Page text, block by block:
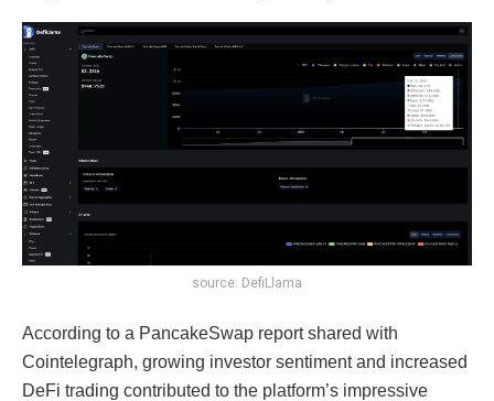
source: DefiLlama
According to a PancakeSwap report shared with
Cointelegraph, growing investor sentiment and increased
DeFi trading contributed to the platform’s impressive